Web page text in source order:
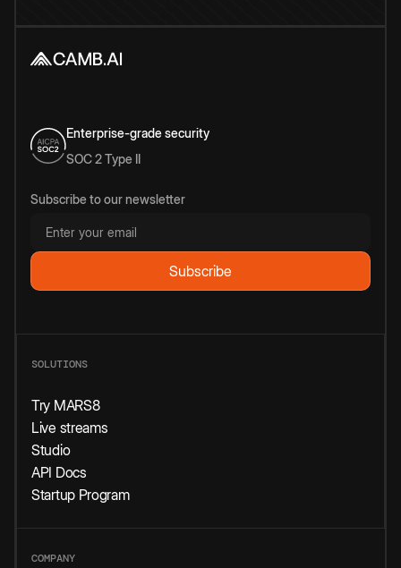
Enterprise-grade security
SOC 2 Type II
Subscribe to our newsletter
SOLUTIONS
Try MARS8
Live streams
Studio
API Docs
Startup Program
COMPANY